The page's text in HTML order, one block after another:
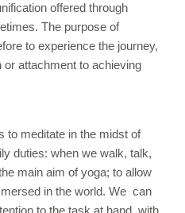
offered through
The purpose of
to experience the journey,
or attachment to achieving
to meditate in the midst of
duties: when we walk, talk,
main aim of yoga; to allow
in the world. We can